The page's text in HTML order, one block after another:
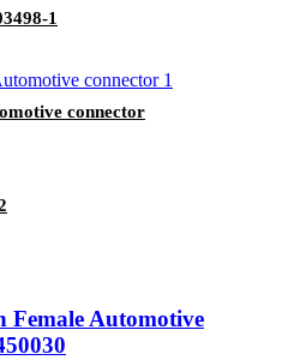
1
connector
Automotive